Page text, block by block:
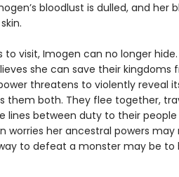
bloodlust is dulled, and her
visit, Imogen can no longer hide.
she can save their kingdoms
threatens to violently reveal
both. They flee together,
lines between duty to their
worries her ancestral powers
to defeat a monster may be to